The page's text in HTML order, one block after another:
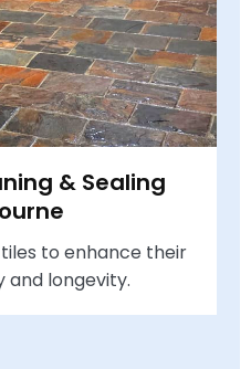
& Sealing
to enhance their
and longevity.